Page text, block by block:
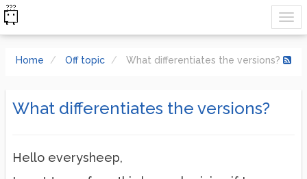
Home Off topic What differentiates the versions?
What differentiates the versions?
Hello everysheep,